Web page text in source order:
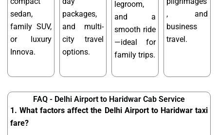
sedan,
family SUV,
or luxury
Innova.
packages,
and multi-
city travel
options.
legroom,
and a
smooth ride
—ideal for
family trips.
, and
business
travel.
FAQ - Delhi Airport to Haridwar Cab Service
1. What factors affect the Delhi Airport to Haridwar taxi
fare?